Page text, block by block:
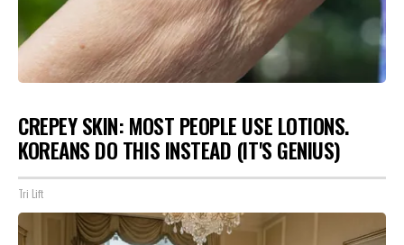
CREPEY SKIN: MOST PEOPLE USE LOTIONS.
KOREANS DO THIS INSTEAD (IT'S GENIUS)
Tri Lift